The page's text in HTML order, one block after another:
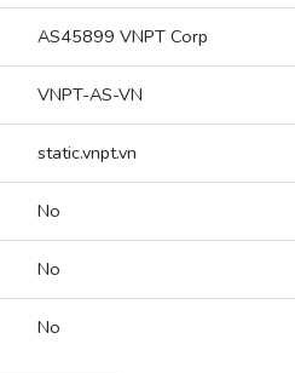
AS45899 VNPT Corp
VNPT-AS-VN
static.vnpt.vn
No
No
No